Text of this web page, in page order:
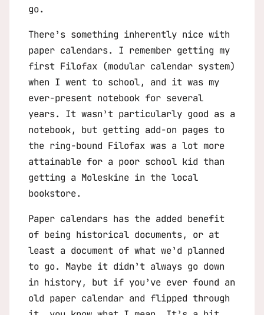
go.
There’s something inherently nice with
paper calendars. I remember getting my
first Filofax (modular calendar system)
when I went to school, and it was my
ever-present notebook for several
years. It wasn’t particularly good as a
notebook, but getting add-on pages to
the ring-bound Filofax was a lot more
attainable for a poor school kid than
getting a Moleskine in the local
bookstore.
Paper calendars has the added benefit
of being historical documents, or at
least a document of what we’d planned
to go. Maybe it didn’t always go down
in history, but if you’ve ever found an
old paper calendar and flipped through